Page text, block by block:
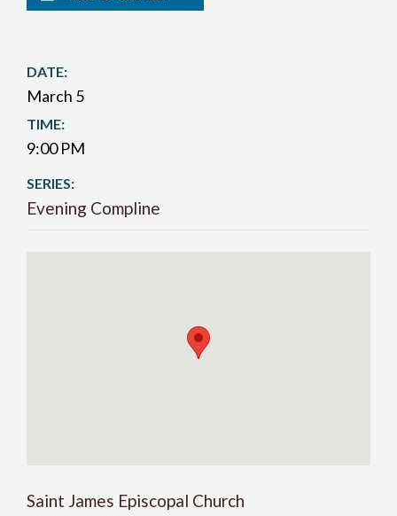
DATE:
March 5
TIME:
9:00 PM
SERIES:
Evening Compline
Saint James Episcopal Church